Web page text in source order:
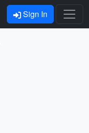
Sign In